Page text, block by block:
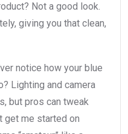
Not a good look.
giving you that clean,
notice how your blue
Lighting and camera
but pros can tweak
get me started on